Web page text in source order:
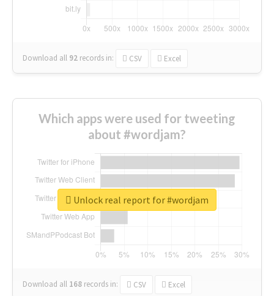
Download all 92 records in: CSV Excel
Which apps were used for tweeting
about #wordjam?
Download all 168 records in: CSV Excel
Unlock real report for #wordjam